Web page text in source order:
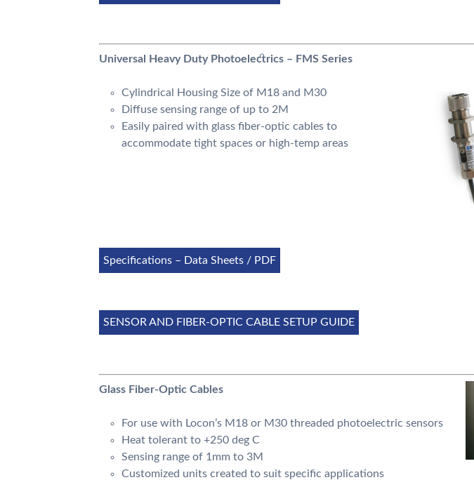
Universal Heavy Duty Photoelectrics – FMS Series
Cylindrical Housing Size of M18 and M30
Diffuse sensing range of up to 2M
Easily paired with glass fiber-optic cables to
accommodate tight spaces or high-temp areas
Specifications – Data Sheets / PDF
SENSOR AND FIBER-OPTIC CABLE SETUP GUIDE
Glass Fiber-Optic Cables
For use with Locon’s M18 or M30 threaded photoelectric sensors
Heat tolerant to +250 deg C
Sensing range of 1mm to 3M
Customized units created to suit specific applications